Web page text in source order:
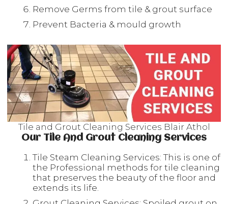
Remove Germs from tile & grout surface
Prevent Bacteria & mould growth
Tile and Grout Cleaning Services Blair Athol
Our Tile And Grout Cleaning Services
Tile Steam Cleaning Services: This is one of
the Professional methods for tile cleaning
that preserves the beauty of the floor and
extends its life.